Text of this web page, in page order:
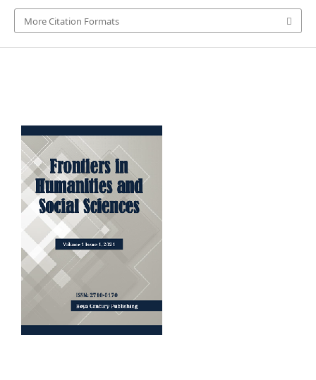
More Citation Formats